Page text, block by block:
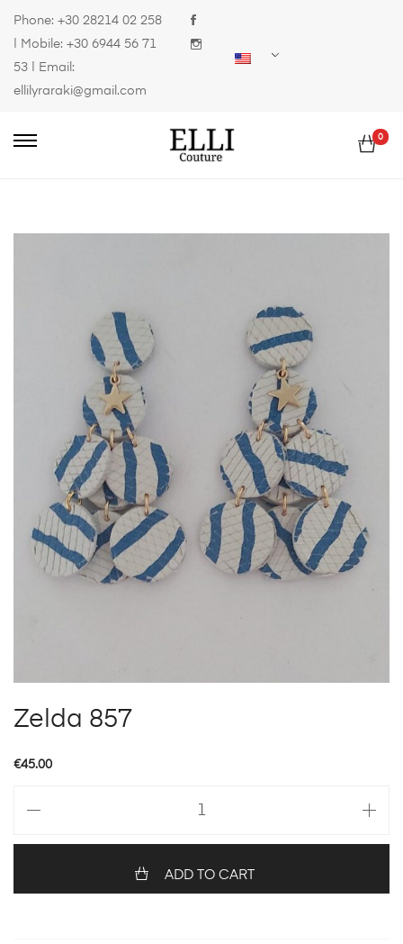
Phone: +30 28214 02 258
| Mobile: +30 6944 56 71
53 | Email:
ellilyraraki@gmail.com
0
Zelda 857
€45.00
quantity
ADD TO CART